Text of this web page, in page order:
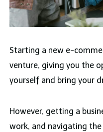
Starting a new e-
venture, giving you the
yourself and bring your
However, getting a
work, and navigating